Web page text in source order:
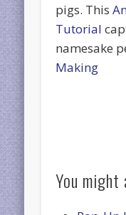
pigs. This
Tutorial
namesake
Making
You